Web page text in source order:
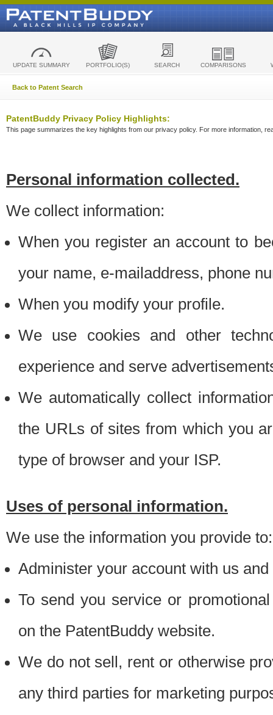
UPDATE SUMMARY PORTFOLIO(S) SEARCH COMPARISONS
Back to Patent Search
PatentBuddy Privacy Policy Highlights:
This page summarizes the key highlights from our privacy policy. For more information,
Personal information collected.
We collect information:
When you register an account to
your name, e-mailaddress, phone
When you modify your profile.
We use cookies and other
experience and serve
We automatically collect
the URLs of sites from which you
type of browser and your ISP.
Uses of personal information.
We use the information you provide to:
Administer your account with us
To send you service or
on the PatentBuddy website.
We do not sell, rent or otherwise
any third parties for marketing